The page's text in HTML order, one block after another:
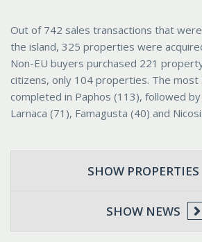
Out of 742 sales transactions that
the island, 325 properties were
Non-EU buyers purchased 221
citizens, only 104 properties. The most
completed in Paphos (113), followed
Larnaca (71), Famagusta (40) and
SHOW PROPERTIES
SHOW NEWS